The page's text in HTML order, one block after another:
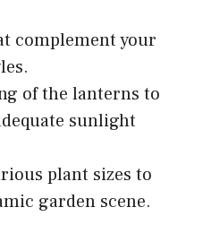
complement your
of the lanterns to
sunlight
plant sizes to
garden scene.